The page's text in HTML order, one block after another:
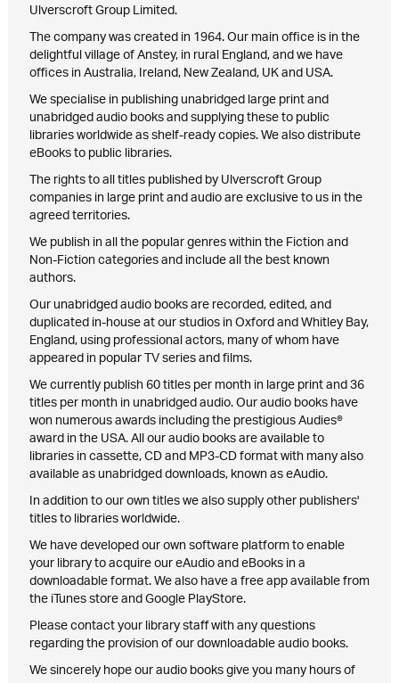
Ulverscroft Group Limited.
The company was created in 1964. Our main office is in the
delightful village of Anstey, in rural England, and we have
offices in Australia, Ireland, New Zealand, UK and USA.
We specialise in publishing unabridged large print and
unabridged audio books and supplying these to public
libraries worldwide as shelf-ready copies. We also distribute
eBooks to public libraries.
The rights to all titles published by Ulverscroft Group
companies in large print and audio are exclusive to us in the
agreed territories.
We publish in all the popular genres within the Fiction and
Non-Fiction categories and include all the best known
authors.
Our unabridged audio books are recorded, edited, and
duplicated in-house at our studios in Oxford and Whitley Bay,
England, using professional actors, many of whom have
appeared in popular TV series and films.
We currently publish 60 titles per month in large print and 36
titles per month in unabridged audio. Our audio books have
won numerous awards including the prestigious Audies®
award in the USA. All our audio books are available to
libraries in cassette, CD and MP3-CD format with many also
available as unabridged downloads, known as eAudio.
In addition to our own titles we also supply other publishers'
titles to libraries worldwide.
We have developed our own software platform to enable
your library to acquire our eAudio and eBooks in a
downloadable format. We also have a free app available from
the iTunes store and Google PlayStore.
Please contact your library staff with any questions
regarding the provision of our downloadable audio books.
We sincerely hope our audio books give you many hours of